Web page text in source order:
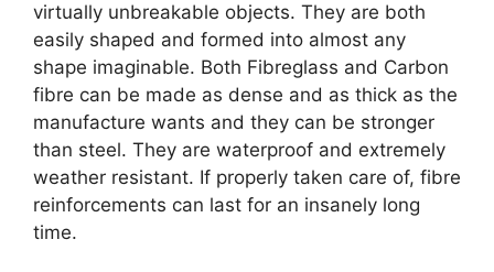
virtually unbreakable objects. They are both
easily shaped and formed into almost any
shape imaginable. Both Fibreglass and Carbon
fibre can be made as dense and as thick as the
manufacture wants and they can be stronger
than steel. They are waterproof and extremely
weather resistant. If properly taken care of, fibre
reinforcements can last for an insanely long
time.